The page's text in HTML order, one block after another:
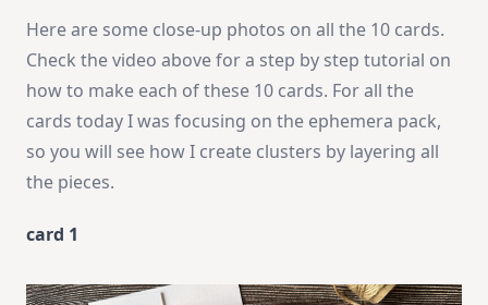
Here are some close-up photos on all the 10 cards.
Check the video above for a step by step tutorial on
how to make each of these 10 cards. For all the
cards today I was focusing on the ephemera pack,
so you will see how I create clusters by layering all
the pieces.
card 1